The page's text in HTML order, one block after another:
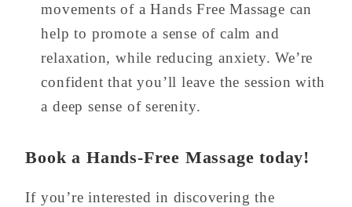
movements of a Hands Free Massage can
help to promote a sense of calm and
relaxation, while reducing anxiety. We’re
confident that you’ll leave the session with
a deep sense of serenity.
Book a Hands-Free Massage today!
If you’re interested in discovering the